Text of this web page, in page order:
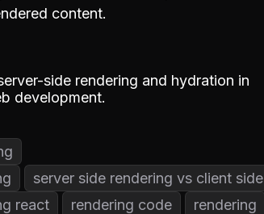
content.
side rendering and hydration in
development.
server side rendering vs client side
react
rendering code
rendering